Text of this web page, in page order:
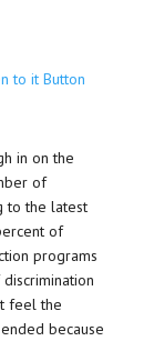
in on the
of
to the latest
of
programs
feel the
because